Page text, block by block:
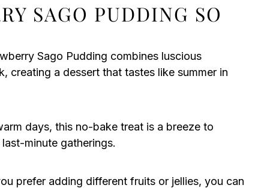
SAGO PUDDING SO
Sago Pudding combines luscious
creating a dessert that tastes like summer in
days, this no-bake treat is a breeze to
minute gatherings.
prefer adding different fruits or jellies, you can